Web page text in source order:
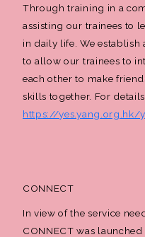
Through training in a
assisting our trainees to
in daily life. We
to allow our trainees to
each other to make
skills together. For
https://yes.yang.org.hk/
CONNECT
In view of the service
CONNECT was